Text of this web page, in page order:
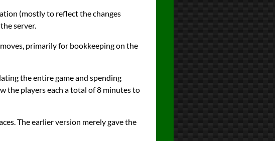
(mostly to reflect the changes
server.
primarily for bookkeeping on the
the entire game and spending
the players each a total of 8 minutes to
The earlier version merely gave the